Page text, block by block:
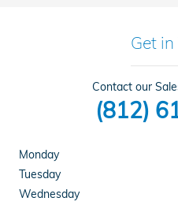
Get in
Contact our
(812)
Monday
Tuesday
Wednesday